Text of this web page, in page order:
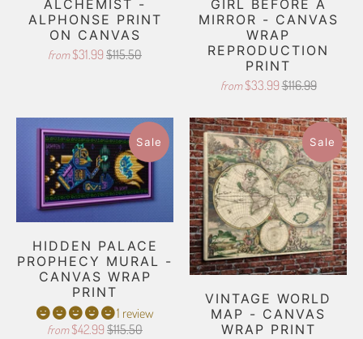
ALCHEMIST -
ALPHONSE PRINT
ON CANVAS
from $31.99 $115.50
GIRL BEFORE A
MIRROR - CANVAS
WRAP
REPRODUCTION
PRINT
from $33.99$116.99
Sale
HIDDEN PALACE
PROPHECY MURAL -
CANVAS WRAP
PRINT
1 review
from $42.99 $115.50
Sale
VINTAGE WORLD
MAP - CANVAS
WRAP PRINT